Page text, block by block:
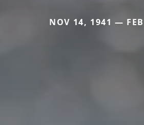
NOV 14, 1941 —